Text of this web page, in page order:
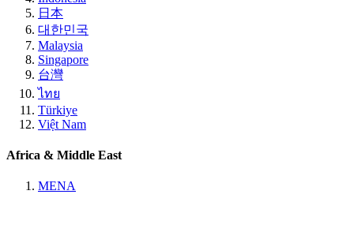
日本
대한민국
Malaysia
Singapore
台灣
ไทย
Türkiye
Việt Nam
Africa & Middle East
MENA